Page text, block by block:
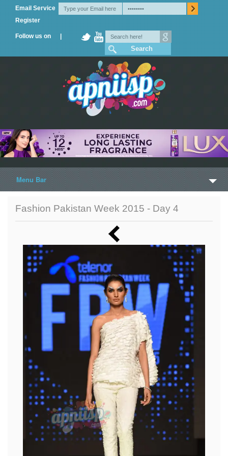
Email Service
Register
Follow us on |
Menu Bar
Home
Photos
News
Chat
Posters
Weekend in Cinema
Interviews
Wallpapers
Fashion Pakistan Week 2015 - Day 4